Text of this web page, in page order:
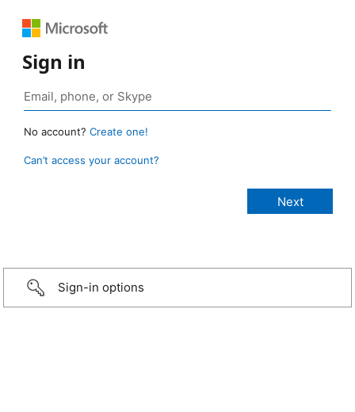
Sign in
No account? Create one!
Can’t access your account?
Sign-in options